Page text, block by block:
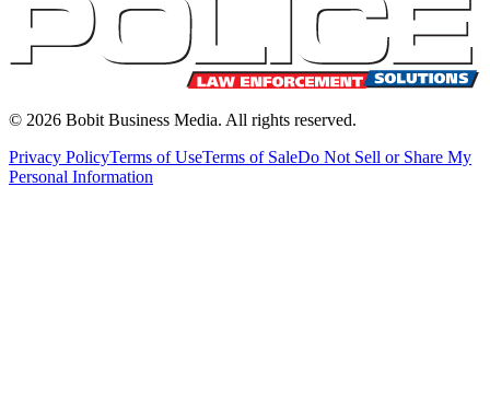
© 2026 Bobit Business Media. All rights reserved.
Privacy PolicyTerms of UseTerms of SaleDo Not Sell or Share My
Personal Information